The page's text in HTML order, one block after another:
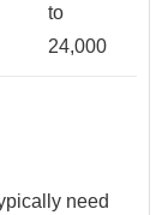
to
24,000
need